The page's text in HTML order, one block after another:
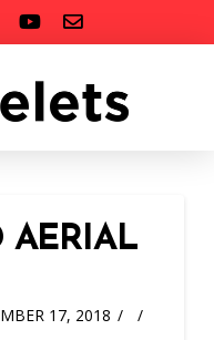
AERIAL
17, 2018